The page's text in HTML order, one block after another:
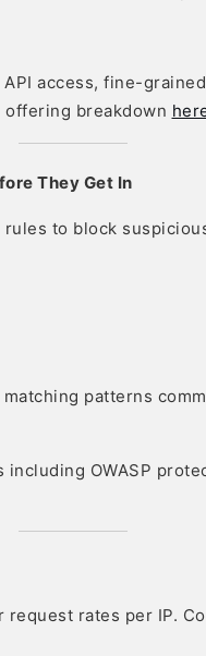
access, fine-
breakdown
They Get In
to block
patterns
OWASP
rates per IP.